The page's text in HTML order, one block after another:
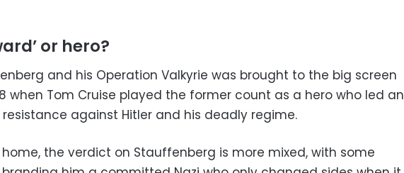
or hero?
and his Operation Valkyrie was brought to the big screen
when Tom Cruise played the former count as a hero who led an
against Hitler and his deadly regime.
the verdict on Stauffenberg is more mixed, with some